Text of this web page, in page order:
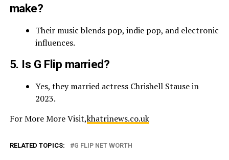
make?
Their music blends pop, indie pop, and electronic
influences.
5. Is G Flip married?
Yes, they married actress Chrishell Stause in
2023.
For More More Visit,khatrinews.co.uk
RELATED TOPICS: G FLIP NET WORTH